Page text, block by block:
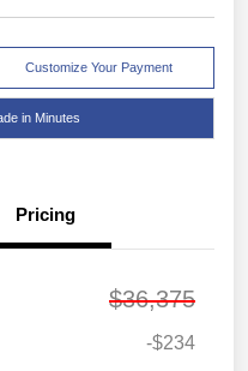
Customize Your Payment
in Minutes
Pricing
$36,375
-$234